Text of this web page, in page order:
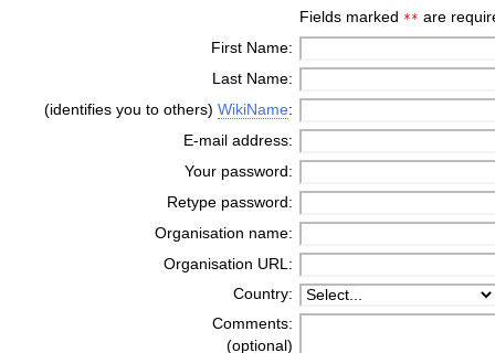
Fields marked ** are
First Name:
Last Name:
(identifies you to others)WikiName:
E-mail address:
Your password:
Retype password:
Organisation name:
Organisation URL:
Country:
Comments:
(optional)